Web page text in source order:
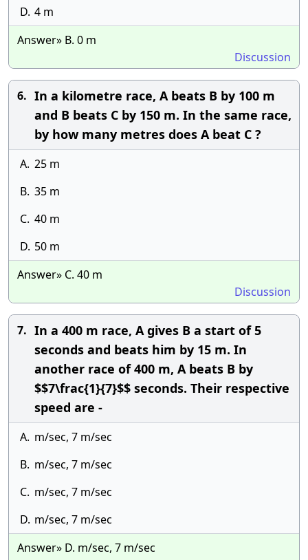
D. 4 m
Answer» B. 0 m
Discussion
6. In a kilometre race, A beats B by 100 m
and B beats C by 150 m. In the same race,
by how many metres does A beat C ?
A. 25 m
B. 35 m
C. 40 m
D. 50 m
Answer» C. 40 m
Discussion
7. In a 400 m race, A gives B a start of 5
seconds and beats him by 15 m. In
another race of 400 m, A beats B by
$$7\frac{1}{7}$$ seconds. Their respective
speed are -
A. m/sec, 7 m/sec
B. m/sec, 7 m/sec
C. m/sec, 7 m/sec
D. m/sec, 7 m/sec
Answer» D. m/sec, 7 m/sec